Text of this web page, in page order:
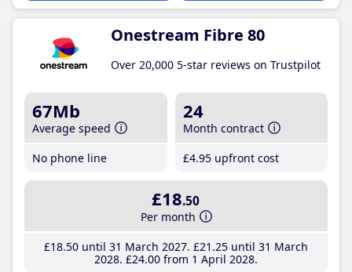
Onestream Fibre 80
Over 20,000 5-star reviews on Trustpilot
67Mb
Average speed
No phone line
24
Month contract
£4.95 upfront cost
£18.50
Per month
£18.50until 31 March 2027 £21 .25until 31 March
2028 £24.00from 1 April 2028